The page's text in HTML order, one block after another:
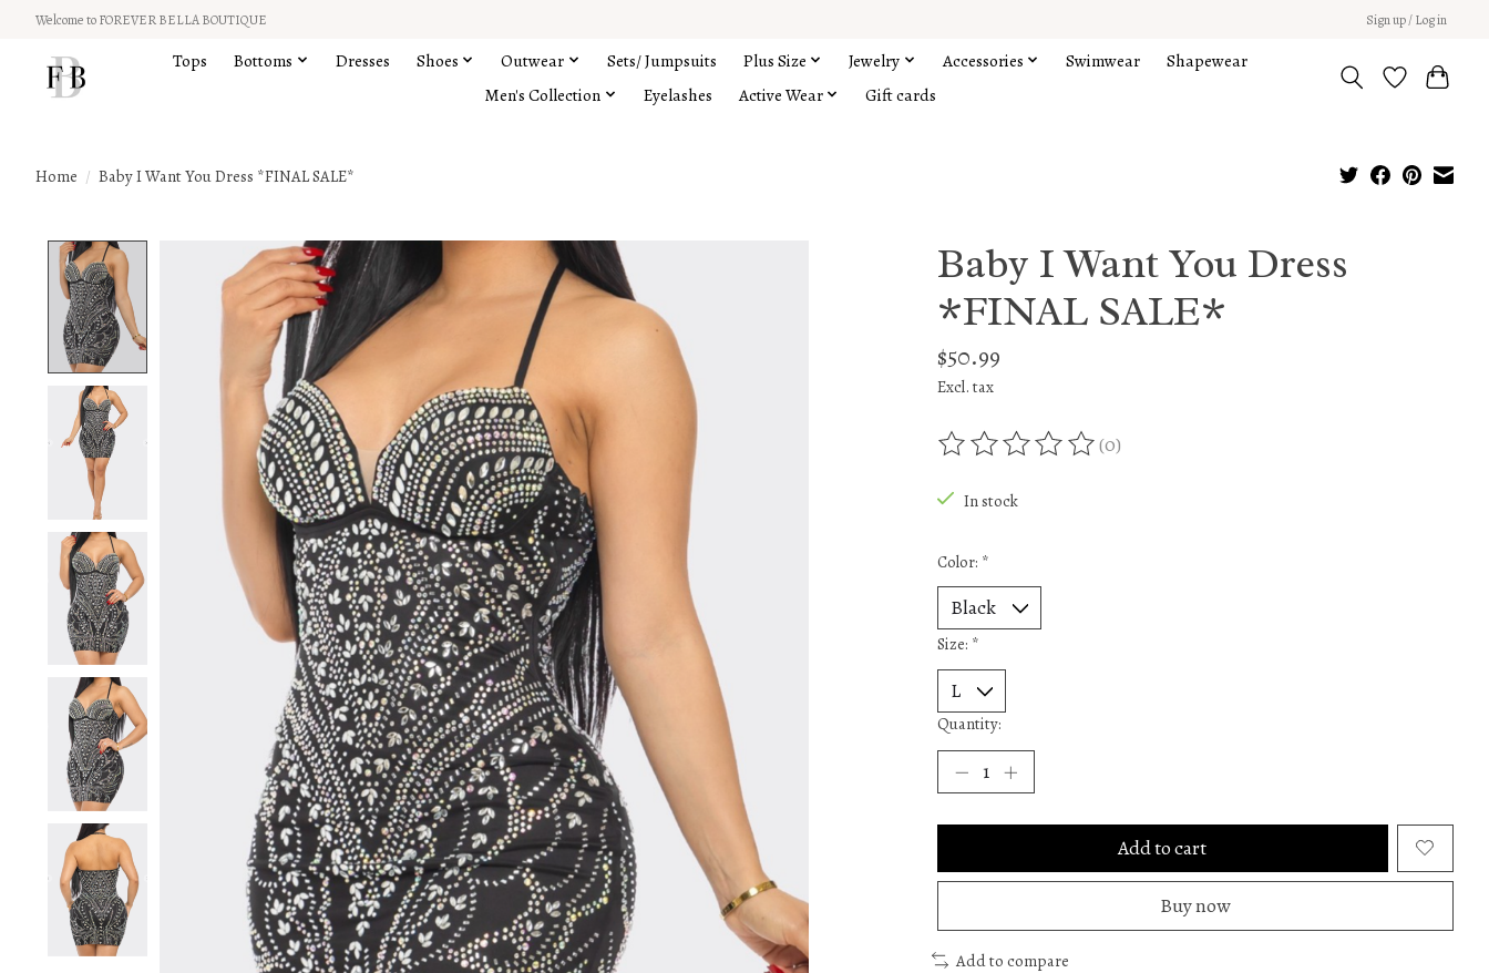
Welcome to FOREVER BELLA BOUTIQUE Sign up / Log in
Tops Bottoms Dresses Shoes Outwear Sets/ Jumpsuits Plus Size Jewelry Accessories Swimwear
Shapewear
Men's Collection
Eyelashes Active Wear Gift cards
Home / Baby I Want You Dress *FINAL SALE*
Product image slideshow Items
Baby I Want You Dress
*FINAL SALE*
$50.99
Excl. tax
The rating of this product is
(0)
In stock
Color: *
Size: *
Quantity:
Add to cart
Buy now
Add to compare